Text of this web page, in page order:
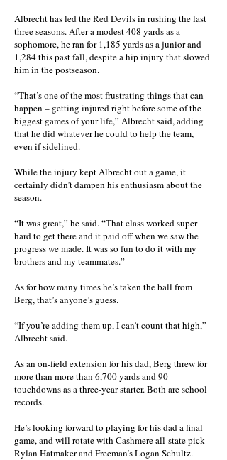
Albrecht has led the Red Devils in rushing the last
three seasons. After a modest 408 yards as a
sophomore, he ran for 1,185 yards as a junior and
1,284 this past fall, despite a hip injury that slowed
him in the postseason.
“That’s one of the most frustrating things that can
happen – getting injured right before some of the
biggest games of your life,” Albrecht said, adding
that he did whatever he could to help the team,
even if sidelined.
While the injury kept Albrecht out a game, it
certainly didn’t dampen his enthusiasm about the
season.
“It was great,” he said. “That class worked super
hard to get there and it paid off when we saw the
progress we made. It was so fun to do it with my
brothers and my teammates.”
As for how many times he’s taken the ball from
Berg, that’s anyone’s guess.
“If you’re adding them up, I can’t count that high,”
Albrecht said.
As an on-field extension for his dad, Berg threw for
more than more than 6,700 yards and 90
touchdowns as a three-year starter. Both are school
records.
He’s looking forward to playing for his dad a final
game, and will rotate with Cashmere all-state pick
Rylan Hatmaker and Freeman’s Logan Schultz.